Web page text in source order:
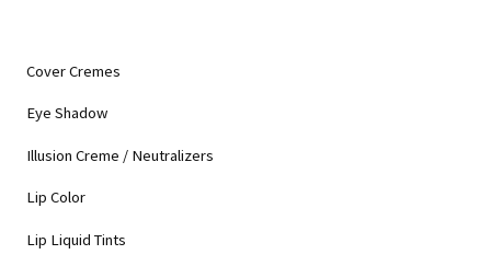
Cover Cremes
Eye Shadow
Illusion Creme / Neutralizers
Lip Color
Lip Liquid Tints